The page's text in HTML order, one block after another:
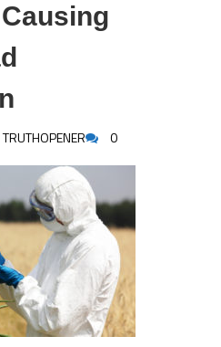
TRUTHOPENER 0